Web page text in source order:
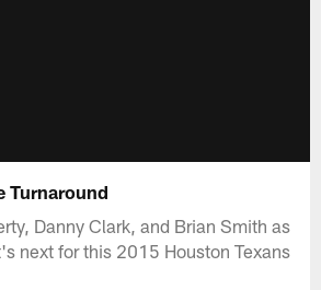
Turnaround
Danny Clark, and Brian Smith as
next for this 2015 Houston Texans